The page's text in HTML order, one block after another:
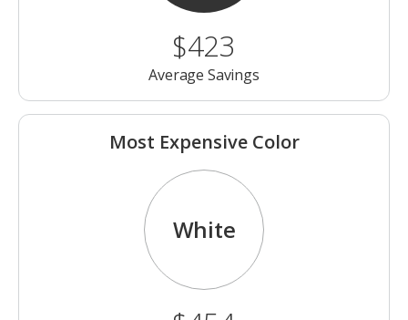
$423
Average Savings
Most Expensive Color
White